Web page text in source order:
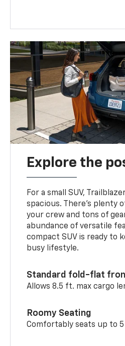
Explore the
For a small SUV,
spacious. There’s plenty
your crew and tons of
abundance of versatile
compact SUV is ready to
busy lifestyle.
Standard fold-flat
Allows 8.5 ft. max cargo
Roomy Seating
Comfortably seats up to